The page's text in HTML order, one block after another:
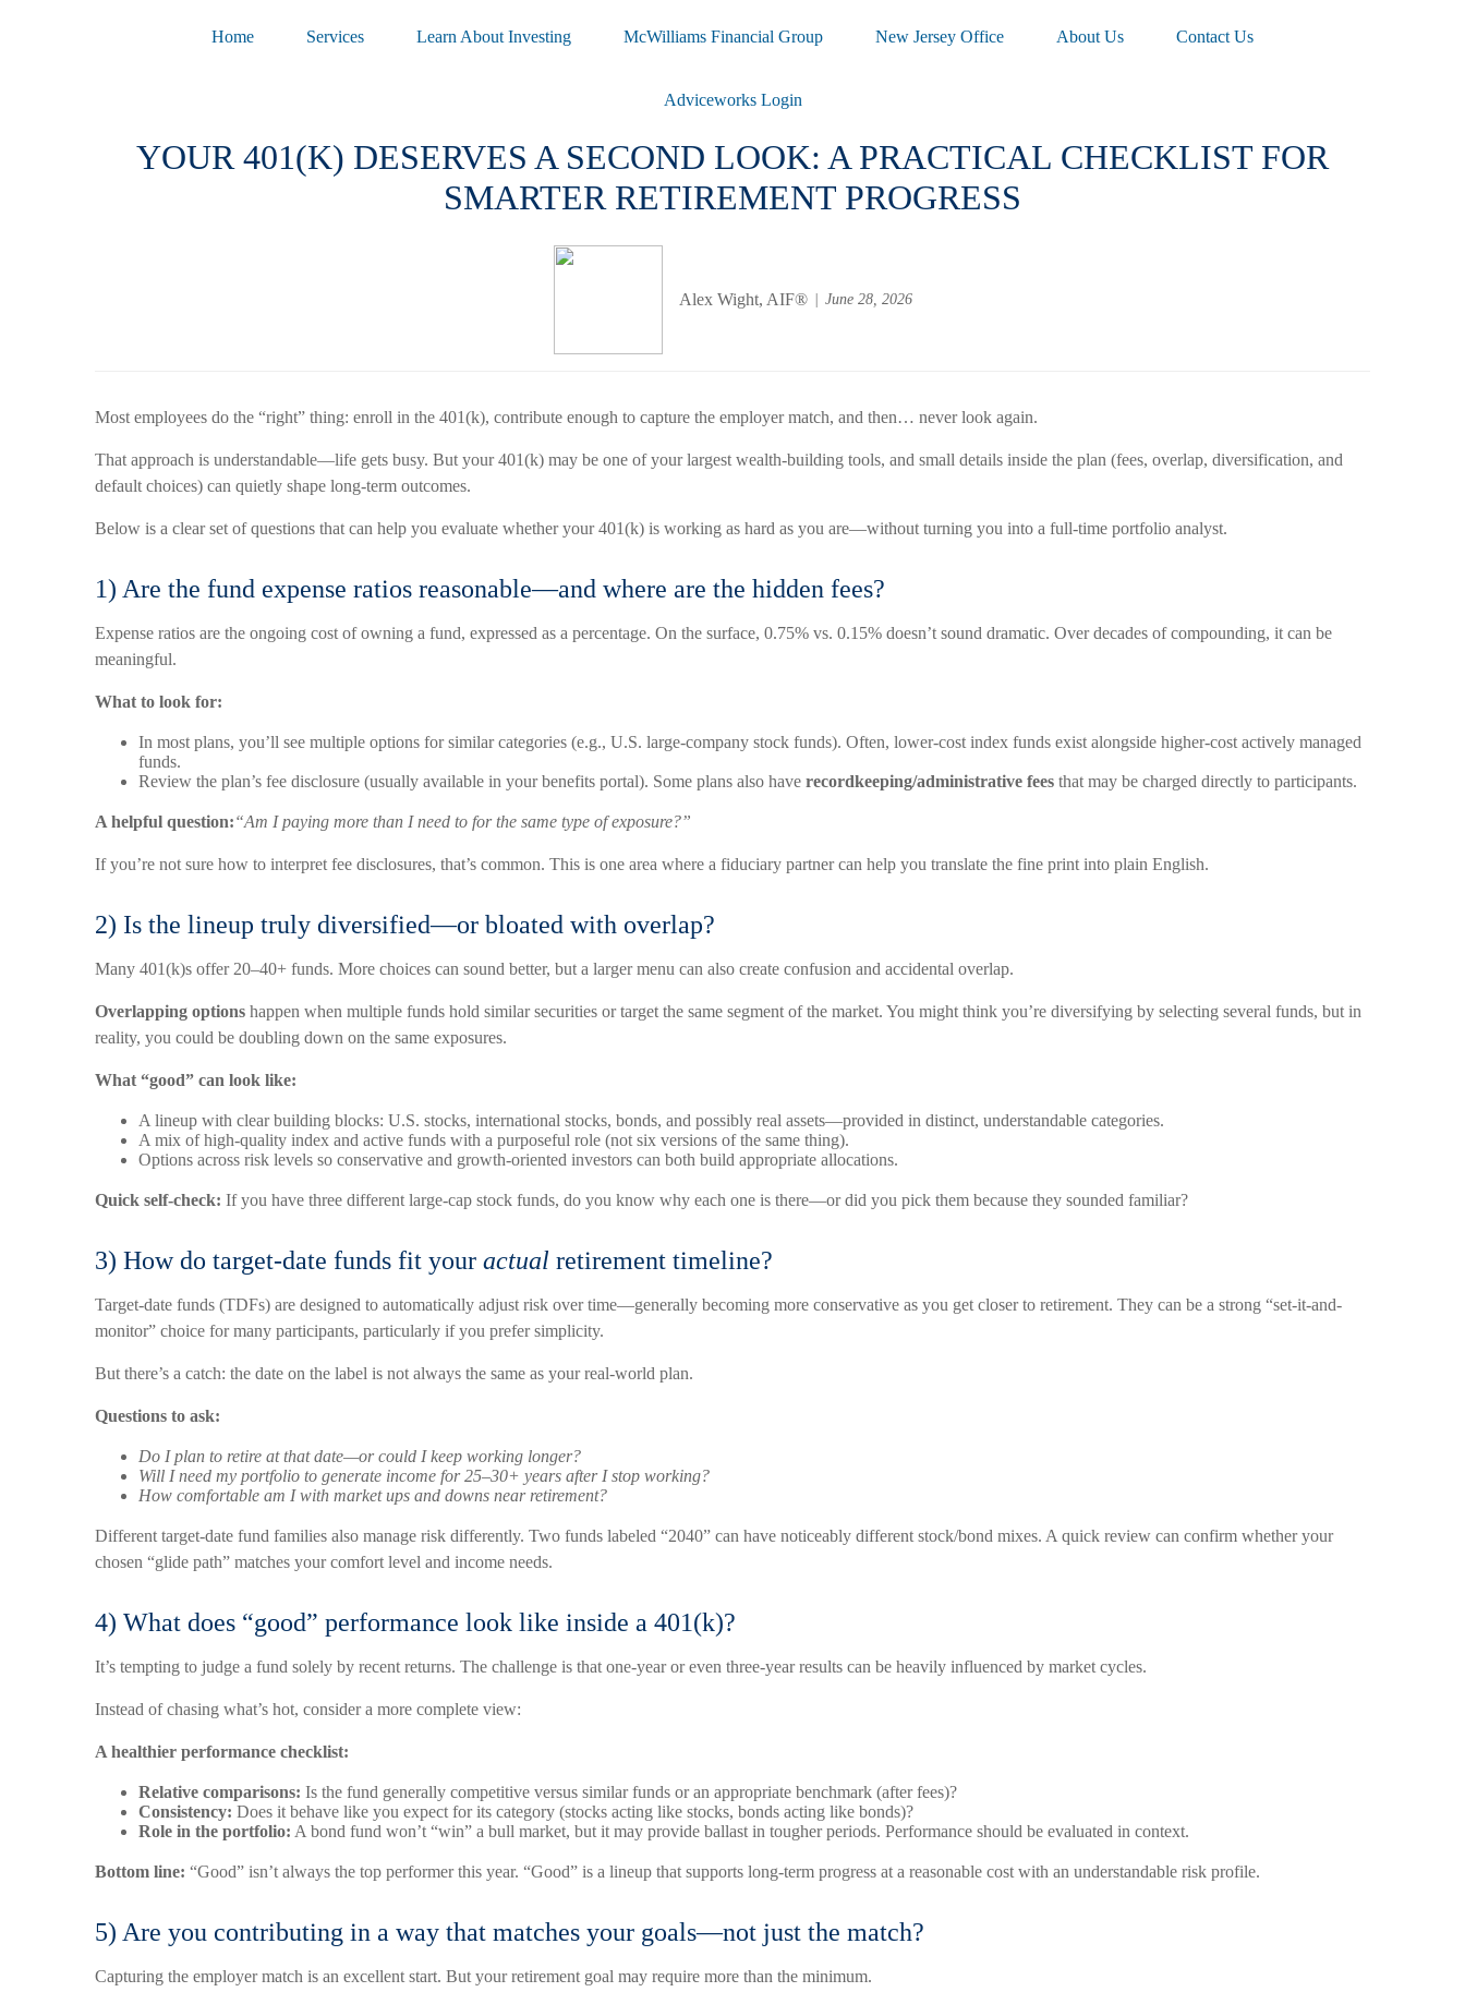
Home Services Learn About Investing McWilliams Financial Group New Jersey Office About Us Contact Us
Adviceworks Login
YOUR 401(K) DESERVES A SECOND LOOK: A PRACTICAL CHECKLIST FOR
SMARTER RETIREMENT PROGRESS
Alex Wight, AIF® June 28, 2026
Most employees do the “right” thing: enroll in the 401(k), contribute enough to capture the employer match, and then… never look again.
That approach is understandable—life gets busy. But your 401(k) may be one of your largest wealth-building tools, and small details inside the plan (fees, overlap, diversification, and
default choices) can quietly shape long-term outcomes.
Below is a clear set of questions that can help you evaluate whether your 401(k) is working as hard as you are—without turning you into a full-time portfolio analyst.
1) Are the fund expense ratios reasonable—and where are the hidden fees?
Expense ratios are the ongoing cost of owning a fund, expressed as a percentage. On the surface, 0.75% vs. 0.15% doesn’t sound dramatic. Over decades of compounding, it can be
meaningful.
What to look for:
In most plans, you’ll see multiple options for similar categories (e.g., U.S. large-company stock funds). Often, lower-cost index funds exist alongside higher-cost actively managed
funds.
Review the plan’s fee disclosure (usually available in your benefits portal). Some plans also have recordkeeping/administrative fees that may be charged directly to participants.
A helpful question:“Am I paying more than I need to for the same type of exposure?”
If you’re not sure how to interpret fee disclosures, that’s common. This is one area where a fiduciary partner can help you translate the fine print into plain English.
2) Is the lineup truly diversified—or bloated with overlap?
Many 401(k)s offer 20–40+ funds. More choices can sound better, but a larger menu can also create confusion and accidental overlap.
Overlapping options happen when multiple funds hold similar securities or target the same segment of the market. You might think you’re diversifying by selecting several funds, but in
reality, you could be doubling down on the same exposures.
What “good” can look like:
A lineup with clear building blocks: U.S. stocks, international stocks, bonds, and possibly real assets—provided in distinct, understandable categories.
A mix of high-quality index and active funds with a purposeful role (not six versions of the same thing).
Options across risk levels so conservative and growth-oriented investors can both build appropriate allocations.
Quick self-check: If you have three different large-cap stock funds, do you know why each one is there—or did you pick them because they sounded familiar?
3) How do target-date funds fit your actual retirement timeline?
Target-date funds (TDFs) are designed to automatically adjust risk over time—generally becoming more conservative as you get closer to retirement. They can be a strong “set-it-and-
monitor” choice for many participants, particularly if you prefer simplicity.
But there’s a catch: the date on the label is not always the same as your real-world plan.
Questions to ask:
Do I plan to retire at that date—or could I keep working longer?
Will I need my portfolio to generate income for 25–30+ years after I stop working?
How comfortable am I with market ups and downs near retirement?
Different target-date fund families also manage risk differently. Two funds labeled “2040” can have noticeably different stock/bond mixes. A quick review can confirm whether your
chosen “glide path” matches your comfort level and income needs.
4) What does “good” performance look like inside a 401(k)?
It’s tempting to judge a fund solely by recent returns. The challenge is that one-year or even three-year results can be heavily influenced by market cycles.
Instead of chasing what’s hot, consider a more complete view:
A healthier performance checklist:
Relative comparisons: Is the fund generally competitive versus similar funds or an appropriate benchmark (after fees)?
Consistency: Does it behave like you expect for its category (stocks acting like stocks, bonds acting like bonds)?
Role in the portfolio: A bond fund won’t “win” a bull market, but it may provide ballast in tougher periods. Performance should be evaluated in context.
Bottom line: “Good” isn’t always the top performer this year. “Good” is a lineup that supports long-term progress at a reasonable cost with an understandable risk profile.
5) Are you contributing in a way that matches your goals—not just the match?
Capturing the employer match is an excellent start. But your retirement goal may require more than the minimum.